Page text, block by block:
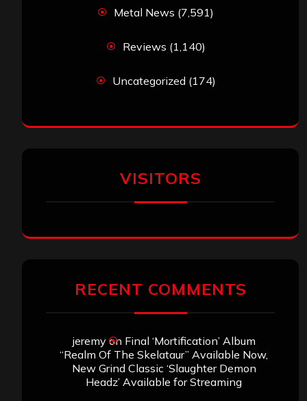
Metal News (7,591)
Reviews (1,140)
Uncategorized (174)
VISITORS
RECENT COMMENTS
jeremyon Final ‘Mortification’ Album
“Realm Of The Skelataur” Available Now,
New Grind Classic ‘Slaughter Demon
Headz’ Available for Streaming